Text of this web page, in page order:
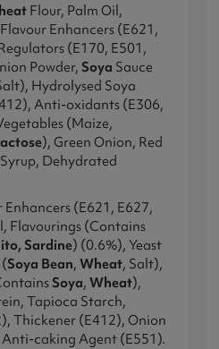
Flour, Palm Oil,
Enhancers (E621,
(E170, E501,
Powder, Soya Sauce
Hydrolysed Soya
Anti-oxidants (E306,
(Maize,
), Green Onion, Red
Dehydrated
(E621, E627,
Flavourings (Contains
Sardine) (0.6%), Yeast
Soya Bean, Wheat, Salt),
Soya, Wheat),
Tapioca Starch,
Thickener (E412), Onion
caking Agent (E551).